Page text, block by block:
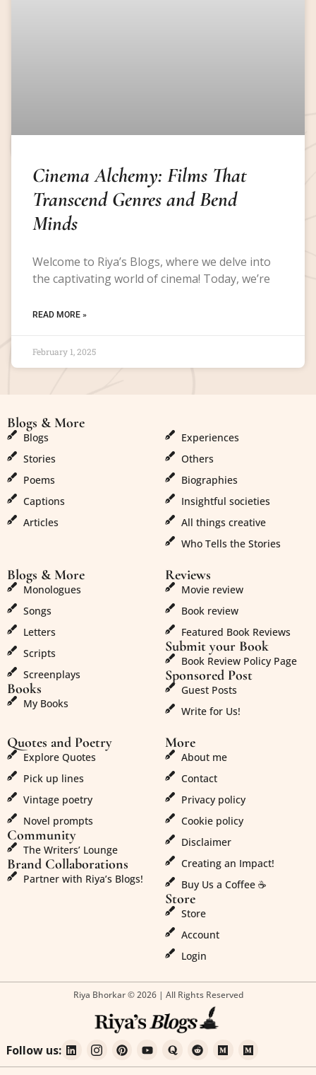
Cinema Alchemy: Films That
Transcend Genres and Bend
Minds
Welcome to Riya’s Blogs, where we delve into
the captivating world of cinema! Today, we’re
READ MORE »
February 1, 2025
Blogs & More
Blogs
Stories
Poems
Captions
Articles
Experiences
Others
Biographies
Insightful societies
All things creative
Who Tells the Stories
Blogs & More
Monologues
Songs
Letters
Scripts
Screenplays
Books
My Books
Reviews
Movie review
Book review
Featured Book Reviews
Submit your Book
Book Review Policy Page
Sponsored Post
Guest Posts
Write for Us!
Quotes and Poetry
Explore Quotes
Pick up lines
Vintage poetry
Novel prompts
Community
The Writers’ Lounge
Brand Collaborations
Partner with Riya’s Blogs!
More
About me
Contact
Privacy policy
Cookie policy
Disclaimer
Creating an Impact!
Buy Us a Coffee ☕
Store
Store
Account
Login
Riya Bhorkar © 2026 | All Rights Reserved
Follow us: